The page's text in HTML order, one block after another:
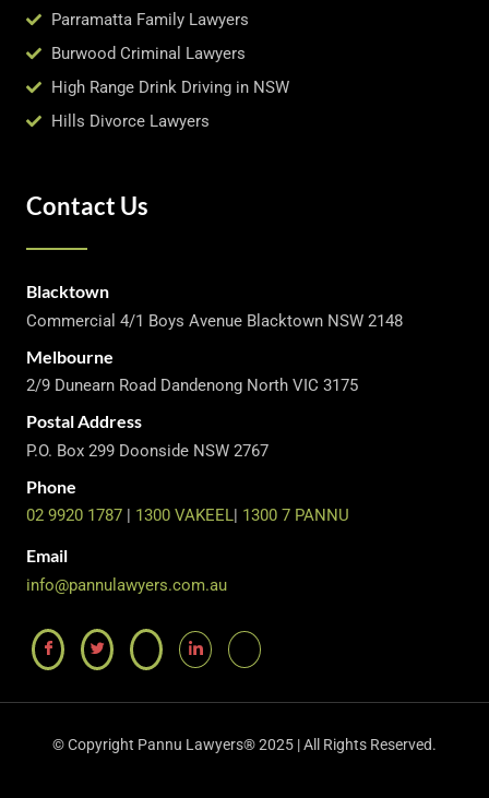
Parramatta Family Lawyers
Burwood Criminal Lawyers
High Range Drink Driving in NSW
Hills Divorce Lawyers
Contact Us
Blacktown
Commercial 4/1 Boys Avenue Blacktown NSW 2148
Melbourne
2/9 Dunearn Road Dandenong North VIC 3175
Postal Address
P.O. Box 299 Doonside NSW 2767
Phone
02 9920 1787 1300 VAKEEL 1300 7 PANNU
Email
info@pannulawyers.com.au
© Copyright Pannu Lawyers® 2025 | All Rights Reserved.